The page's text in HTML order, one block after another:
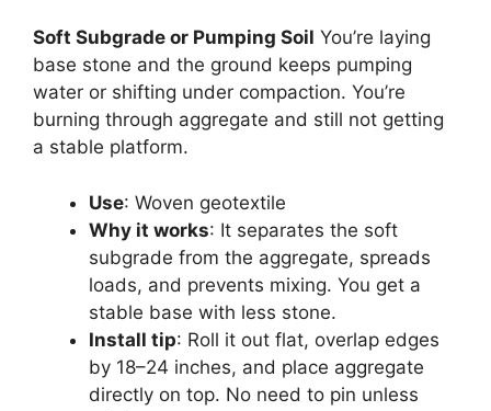
Soft Subgrade or Pumping Soil You’re laying
base stone and the ground keeps pumping
water or shifting under compaction. You’re
burning through aggregate and still not getting
a stable platform.
Use: Woven geotextile
Why it works: It separates the soft
subgrade from the aggregate, spreads
loads, and prevents mixing. You get a
stable base with less stone.
Install tip: Roll it out flat, overlap edges
by 18–24 inches, and place aggregate
directly on top. No need to pin unless